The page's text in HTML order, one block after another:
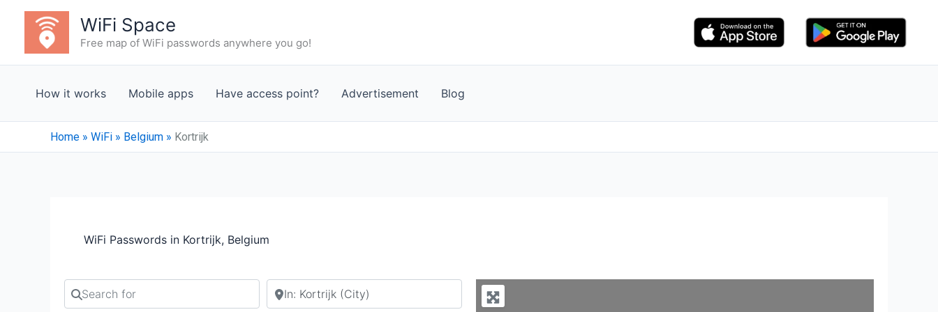
content
WiFi Space
Free map of WiFi passwords anywhere you go!
How it works Mobile apps Have access point? Advertisement Blog
Home » WiFi » Belgium » Kortrijk
WiFi Passwords in Kortrijk, Belgium
Search for Search by city or country